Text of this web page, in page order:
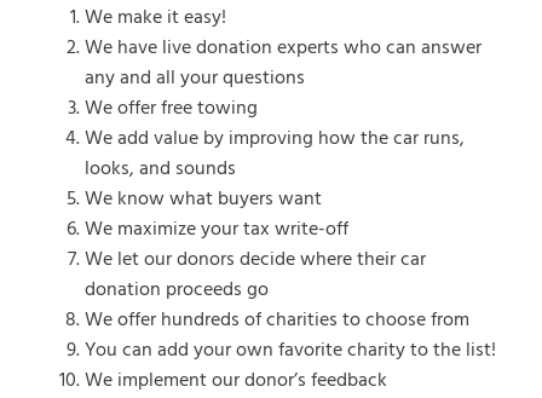
We make it easy!
We have live donation experts who can answer
any and all your questions
We offer free towing
We add value by improving how the car runs,
looks, and sounds
We know what buyers want
We maximize your tax write-off
We let our donors decide where their car
donation proceeds go
We offer hundreds of charities to choose from
You can add your own favorite charity to the list!
We implement our donor’s feedback